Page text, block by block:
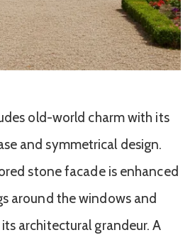
old-world charm with its
and symmetrical design.
stone facade is enhanced
around the windows and
architectural grandeur. A